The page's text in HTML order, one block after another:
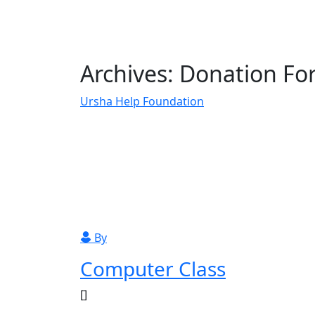
Archives: Donation
Ursha Help Foundation
By
Computer Class
[]